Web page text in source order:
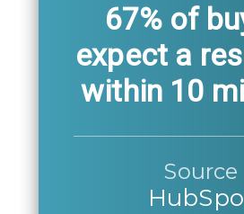
67% of
expect a
within 10
Source